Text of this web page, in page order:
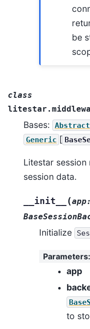
be
class
Bases:
Generic [
Litestar
session data.
__init__ (app:
Initialize
Parameters:
app
to